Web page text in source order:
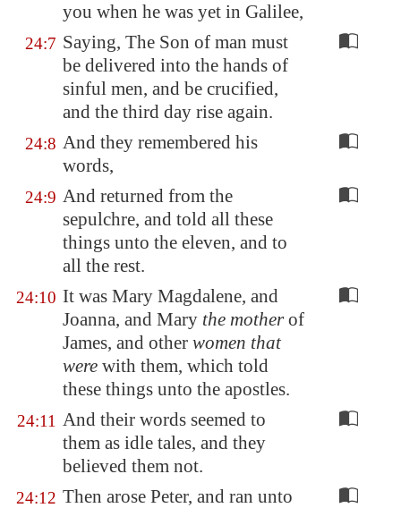
you when he was yet in Galilee,
24:7 Saying, The Son of man must
be delivered into the hands of
sinful men, and be crucified,
and the third day rise again.
24:8 And they remembered his
words,
24:9 And returned from the
sepulchre, and told all these
things unto the eleven, and to
all the rest.
24:10 It was Mary Magdalene, and
Joanna, and Mary the motherof
James, and other women that
were with them, which told
these things unto the apostles.
24:11 And their words seemed to
them as idle tales, and they
believed them not.
24:12 Then arose Peter, and ran unto